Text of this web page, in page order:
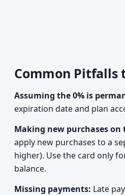
Common Pitfalls
Assuming the 0% is
expiration date and plan
Making new purchases on
apply new purchases to a
higher). Use the card only
balance.
Missing payments: Late